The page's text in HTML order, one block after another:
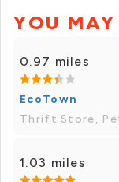
YOU
0.97 miles
EcoTown
Thrift Store,
1.03 miles